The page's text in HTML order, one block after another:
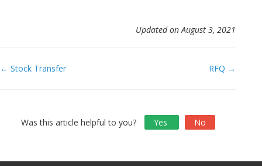
Updated on August 3, 2021
Doc
← Stock Transfer RFQ →
Was this article helpful to you? Yes No